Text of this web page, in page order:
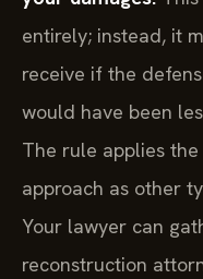
entirely; instead, it
receive if the
would have been
The rule applies
approach as other
Your lawyer can
reconstruction